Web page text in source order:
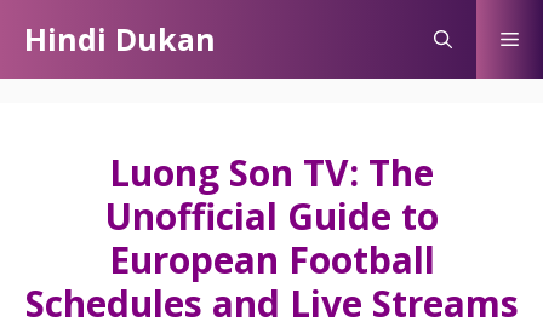
content
Hindi Dukan
Luong Son TV: The
Unofficial Guide to
European Football
Schedules and Live Streams